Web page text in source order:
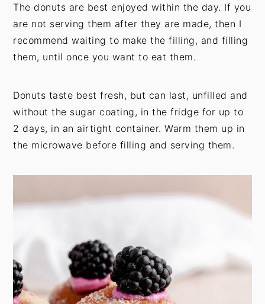
The donuts are best enjoyed within the day. If you
are not serving them after they are made, then I
recommend waiting to make the filling, and filling
them, until once you want to eat them.
Donuts taste best fresh, but can last, unfilled and
without the sugar coating, in the fridge for up to
2 days, in an airtight container. Warm them up in
the microwave before filling and serving them.